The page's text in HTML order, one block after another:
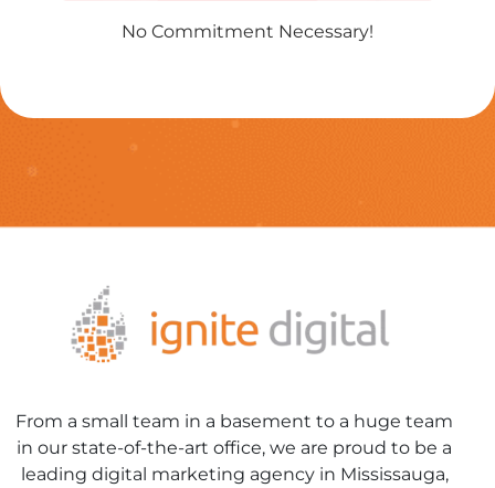
No Commitment Necessary!
From a small team in a basement to a huge team
in our state-of-the-art office, we are proud to be a
leading digital marketing agency in Mississauga,